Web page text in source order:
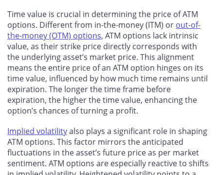
Time value is crucial in determining the price of ATM
options. Different from in-the-money (ITM) or out-of-
the-money (OTM) options, ATM options lack intrinsic
value, as their strike price directly corresponds with
the underlying asset’s market price. This alignment
means the entire price of an ATM option hinges on its
time value, influenced by how much time remains until
expiration. The longer the time frame before
expiration, the higher the time value, enhancing the
option’s chances of turning a profit.
Implied volatilityalso plays a significant role in shaping
ATM options. This factor mirrors the anticipated
fluctuations in the asset’s future price as per market
sentiment. ATM options are especially reactive to shifts